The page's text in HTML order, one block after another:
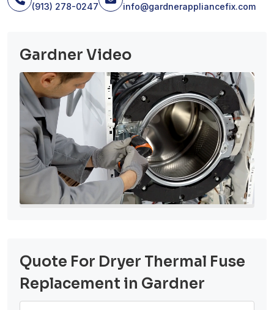
(913) 278-0247
info@gardnerappliancefix.com
Gardner Video
Quote For Dryer Thermal Fuse
Replacement in Gardner